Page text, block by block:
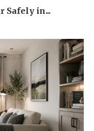
Safely in...